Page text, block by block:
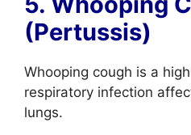
(Pertussis)
Whooping cough is a
respiratory infection
lungs.